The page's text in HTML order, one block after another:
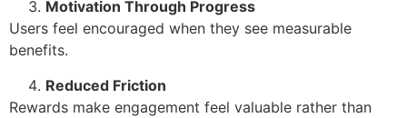
Motivation Through Progress
Users feel encouraged when they see measurable
benefits.
Reduced Friction
Rewards make engagement feel valuable rather than